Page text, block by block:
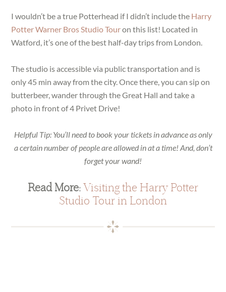
I wouldn’t be a true Potterhead if I didn’t include the Harry
Potter Warner Bros Studio Touron this list! Located in
Watford, it’s one of the best half-day trips from London.
The studio is accessible via public transportation and is
only 45 min away from the city. Once there, you can sip on
butterbeer, wander through the Great Hall and take a
photo in front of 4 Privet Drive!
Helpful Tip: You’ll need to book your tickets in advance as only
a certain number of people are allowed in at a time! And, don’t
forget your wand!
Read More:Visiting the Harry Potter
Studio Tour in London